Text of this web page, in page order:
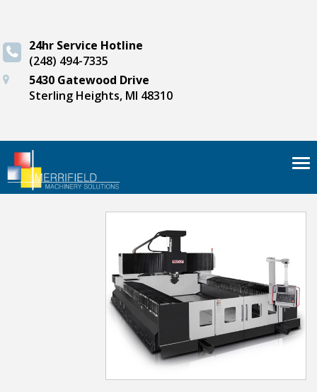
24hr Service Hotline
(248) 494-7335
5430 Gatewood Drive
Sterling Heights, MI 48310